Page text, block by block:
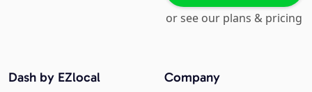
or see our plans & pricing
Company
Dash by EZlocal